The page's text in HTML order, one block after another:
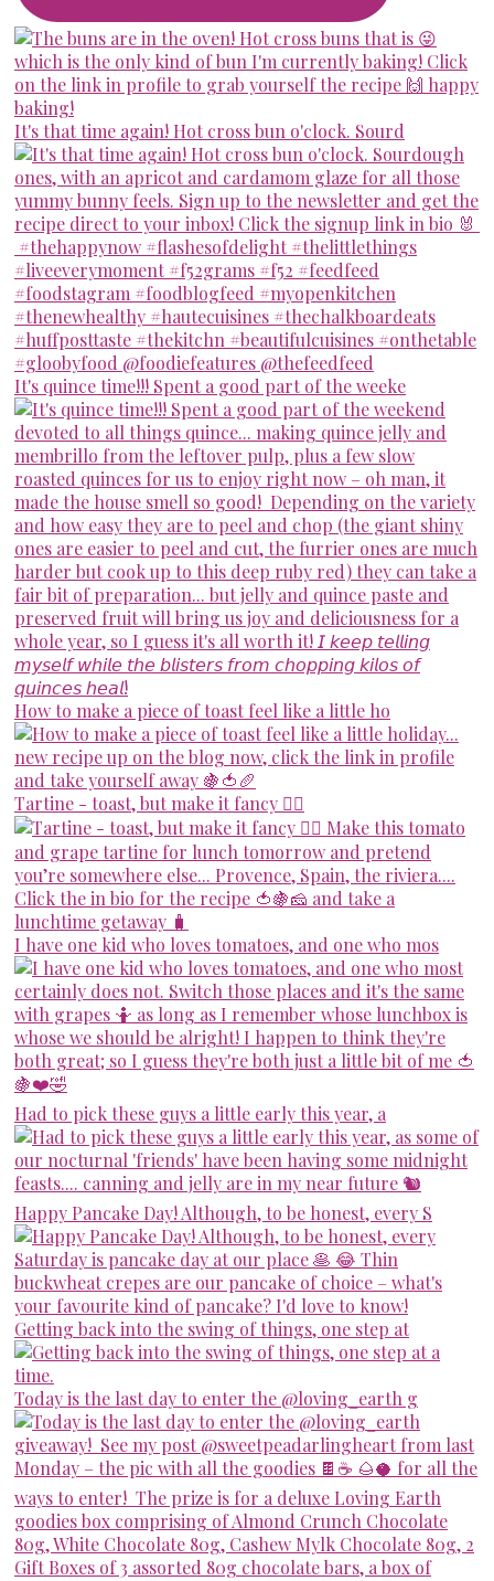
It's that time again! Hot cross bun o'clock. Sourd
It's quince time!!! Spent a good part of the weeke
How to make a piece of toast feel like a little ho
Tartine - toast, but make it fancy 💁‍♀️
I have one kid who loves tomatoes, and one who mos
Had to pick these guys a little early this year, a
Happy Pancake Day! Although, to be honest, every S
Getting back into the swing of things, one step at
Today is the last day to enter the @loving_earth g